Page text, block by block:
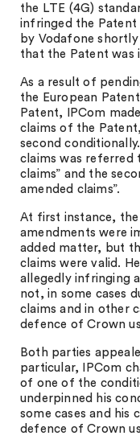
the LTE (4G)
infringed the Patent
by Vodafone
that the Patent was
As a result of
the European
Patent, IPCom
claims of the
second
claims was referred
claims” and the
amended claims”.
At first instance, the
amendments were
added matter, but
claims were valid.
allegedly infringing
not, in some cases
claims and in other
defence of Crown
Both parties
particular, IPCom
of one of the
underpinned his
some cases and his
defence of Crown